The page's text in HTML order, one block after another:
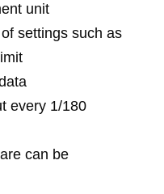
unit
settings such as
every 1/180
can be